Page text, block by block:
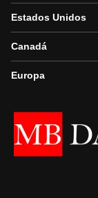
Estados Unidos
Canadá
Europa